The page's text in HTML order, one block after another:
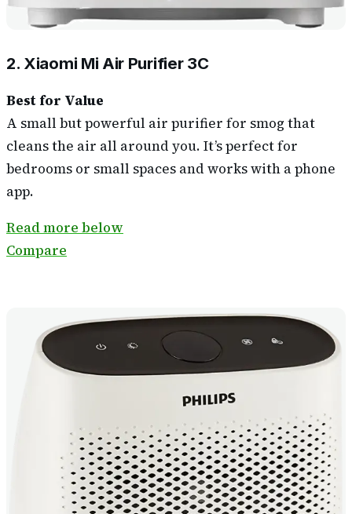
2. Xiaomi Mi Air Purifier 3C
Best for Value
A small but powerful air purifier for smog that
cleans the air all around you. It’s perfect for
bedrooms or small spaces and works with a phone
app.
Read more below
Compare